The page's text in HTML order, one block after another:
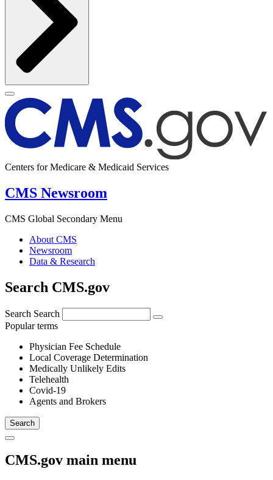
Centers for Medicare & Medicaid Services
CMS Newsroom
CMS Global Secondary Menu
About CMS
Newsroom
Data & Research
Search CMS.gov
Search Search
Popular terms
Physician Fee Schedule
Local Coverage Determination
Medically Unlikely Edits
Telehealth
Covid-19
Agents and Brokers
CMS.gov main menu